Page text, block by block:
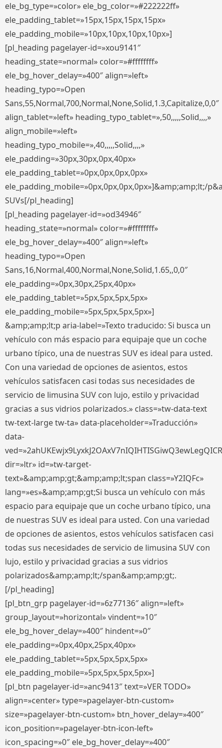
ele_bg_type=»color» ele_bg_color=»#222222ff»
ele_padding_tablet=»15px,15px,15px,15px»
ele_padding_mobile=»10px,10px,10px,10px»]
[pl_heading pagelayer-id=»xou9141″
heading_state=»normal» color=»#ffffffff»
ele_bg_hover_delay=»400″ align=»left»
heading_typo=»Open
Sans,55,Normal,700,Normal,None,Solid,1.3,Capitalize,0,0″
align_tablet=»left» heading_typo_tablet=»,50,,,,,Solid,,,,»
align_mobile=»left»
heading_typo_mobile=»,40,,,,,Solid,,,,»
ele_padding=»30px,30px,0px,40px»
ele_padding_tablet=»0px,0px,0px,0px»
ele_padding_mobile=»0px,0px,0px,0px»]&amp;amp;lt;/
SUVs[/pl_heading]
[pl_heading pagelayer-id=»od34946″
heading_state=»normal» color=»#ffffffff»
ele_bg_hover_delay=»400″ align=»left»
heading_typo=»Open
Sans,16,Normal,400,Normal,None,Solid,1.65,,0,0″
ele_padding=»0px,30px,25px,40px»
ele_padding_tablet=»5px,5px,5px,5px»
ele_padding_mobile=»5px,5px,5px,5px»]
&amp;amp;lt;p aria-label=»Texto traducido: Si busca un
vehículo con más espacio para equipaje que un coche
urbano típico, una de nuestras SUV es ideal para usted.
Con una variedad de opciones de asientos, estos
vehículos satisfacen casi todas sus necesidades de
servicio de limusina SUV con lujo, estilo y privacidad
gracias a sus vidrios polarizados.» class=»tw-data-text
tw-text-large tw-ta» data-placeholder=»Traducción»
data-
dir=»ltr» id=»tw-target-
text»&amp;amp;gt;&amp;amp;lt;span class=»Y2IQFc»
lang=»es»&amp;amp;gt;Si busca un vehículo con más
espacio para equipaje que un coche urbano típico, una
de nuestras SUV es ideal para usted. Con una variedad
de opciones de asientos, estos vehículos satisfacen casi
todas sus necesidades de servicio de limusina SUV con
lujo, estilo y privacidad gracias a sus vidrios
polarizados&amp;amp;lt;/span&amp;amp;gt;.
[/pl_heading]
[pl_btn_grp pagelayer-id=»6z77136″ align=»left»
group_layout=»horizontal» vindent=»10″
ele_bg_hover_delay=»400″ hindent=»0″
ele_padding=»0px,40px,25px,40px»
ele_padding_tablet=»5px,5px,5px,5px»
ele_padding_mobile=»5px,5px,5px,5px»]
[pl_btn pagelayer-id=»anc9413″ text=»VER TODO»
align=»center» type=»pagelayer-btn-custom»
size=»pagelayer-btn-custom» btn_hover_delay=»400″
icon_position=»pagelayer-btn-icon-left»
icon_spacing=»0″ ele_bg_hover_delay=»400″